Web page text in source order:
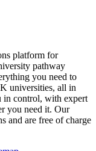
platform for
pathway
you need to
universities, all in
in control, with expert
you need it. Our
and are free of charge